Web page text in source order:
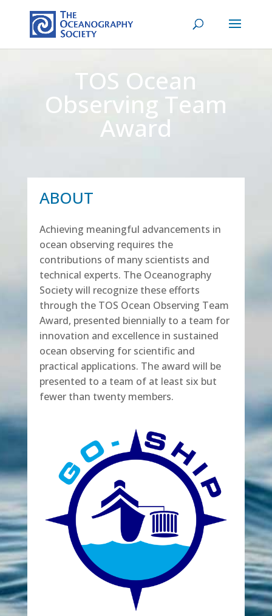
TOS Ocean
Observing Team
Award
ABOUT
Achieving meaningful advancements in
ocean observing requires the
contributions of many scientists and
technical experts. The Oceanography
Society will recognize these efforts
through the TOS Ocean Observing Team
Award, presented biennially to a team for
innovation and excellence in sustained
ocean observing for scientific and
practical applications. The award will be
presented to a team of at least six but
fewer than twenty members.